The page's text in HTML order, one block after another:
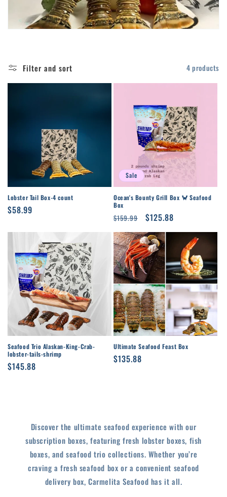
i
n
Filter and sort 4 products
Lobster Tail Box-4 count
Regular
$58.99
Sale
Ocean's Bounty Grill Box 🦀 Seafood
Box
Regular
price
$159.99
Sale
price
$125.88
Seafood Trio Alaskan-King-Crab-
lobster-tails-shrimp
Regular
$145.88
Ultimate Seafood Feast Box
Regular
$135.88
Discover the ultimate seafood experience with our
subscription boxes, featuring fresh lobster boxes, fish
boxes, and seafood trio collections. Whether you’re
craving a fresh seafood box or a convenient seafood
delivery box, Carmelita Seafood has it all.